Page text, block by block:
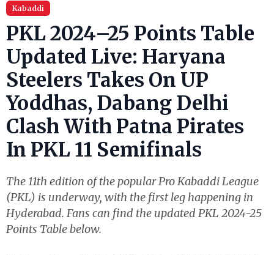
Kabaddi
PKL 2024–25 Points Table
Updated Live: Haryana
Steelers Takes On UP
Yoddhas, Dabang Delhi
Clash With Patna Pirates
In PKL 11 Semifinals
The 11th edition of the popular Pro Kabaddi League
(PKL) is underway, with the first leg happening in
Hyderabad. Fans can find the updated PKL 2024-25
Points Table below.